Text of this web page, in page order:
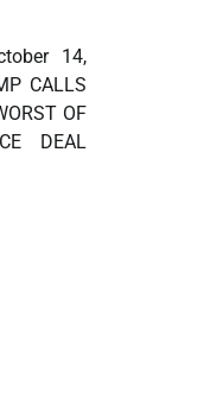
14,
CALLS
OF
DEAL